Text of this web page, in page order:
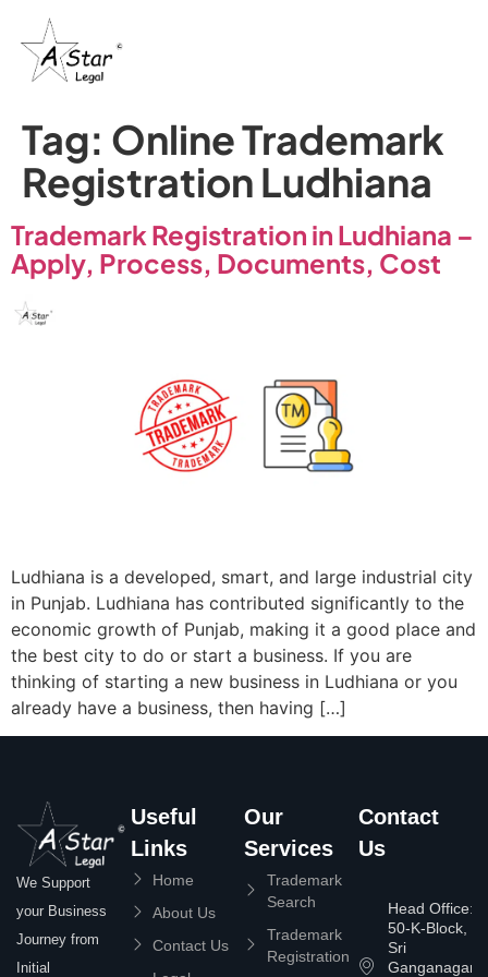
Tag: Online Trademark
Registration Ludhiana
Trademark Registration in Ludhiana –
Apply, Process, Documents, Cost
Ludhiana is a developed, smart, and large industrial city
in Punjab. Ludhiana has contributed significantly to the
economic growth of Punjab, making it a good place and
the best city to do or start a business. If you are
thinking of starting a new business in Ludhiana or you
already have a business, then having […]
We Support
your Business
Journey from
Initial
Useful
Links
Home
About Us
Contact Us
Our
Services
Trademark
Search
Trademark
Registration
Contact
Us
Head Office:
50-K-Block,
Sri
Ganganagar